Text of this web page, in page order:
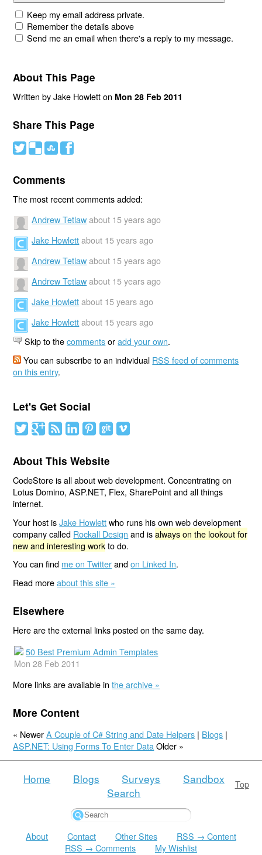
Keep my email address private.
Remember the details above
Send me an email when there's a reply to my message.
About This Page
Written by Jake Howlett on Mon 28 Feb 2011
Share This Page
# ( ) '
Comments
The most recent comments added:
Andrew Tetlaw about 15 years ago
Jake Howlett about 15 years ago
Andrew Tetlaw about 15 years ago
Andrew Tetlaw about 15 years ago
Jake Howlett about 15 years ago
Jake Howlett about 15 years ago
Skip to thecommentsoradd your own.
You can subscribe to an individual RSS feed of comments
on this entry.
Let's Get Social
About This Website
CodeStore is all about web development. Concentrating on
Lotus Domino, ASP.NET, Flex, SharePoint and all things
internet.
Your host isJake Howlettwho runs his own web development
company called Rockall Design and isalways on the lookout for
new and interesting workto do.
You can find me on Twitterandon Linked In.
Read moreabout this site »
Elsewhere
Here are the external links posted on the same day.
50 Best Premium Admin Templates
Mon 28 Feb 2011
More links are available inthe archive »
More Content
« NewerA Couple of C# String and Date Helpers | Blogs |
ASP.NET: Using Forms To Enter Data Older »
Top
Home Blogs Surveys
Sandbox
Search
About Contact Other Sites
RSS → Content
RSS → Comments
My Wishlist